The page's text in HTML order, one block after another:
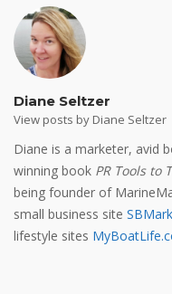
Diane Seltzer
View posts by Diane Seltzer
Diane is a marketer, avid
winning book PR Tools to
being founder of
small business site
lifestyle sites